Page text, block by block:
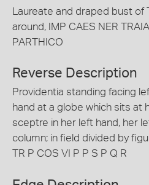
Laureate and draped bust of
around, IMP CAES NER
PARTHICO
Reverse Description
Providentia standing facing
hand at a globe which sits at
sceptre in her left hand, her
column; in field divided by
TR P COS VI P P S P Q R